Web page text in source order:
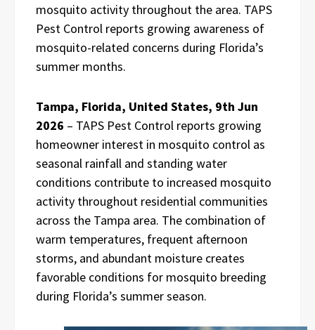
mosquito activity throughout the area. TAPS
Pest Control reports growing awareness of
mosquito-related concerns during Florida’s
summer months.
Tampa, Florida, United States, 9th Jun
2026 – TAPS Pest Control reports growing
homeowner interest in mosquito control as
seasonal rainfall and standing water
conditions contribute to increased mosquito
activity throughout residential communities
across the Tampa area. The combination of
warm temperatures, frequent afternoon
storms, and abundant moisture creates
favorable conditions for mosquito breeding
during Florida’s summer season.